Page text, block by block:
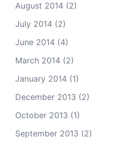
August 2014 (2)
July 2014 (2)
June 2014 (4)
March 2014 (2)
January 2014 (1)
December 2013 (2)
October 2013 (1)
September 2013 (2)